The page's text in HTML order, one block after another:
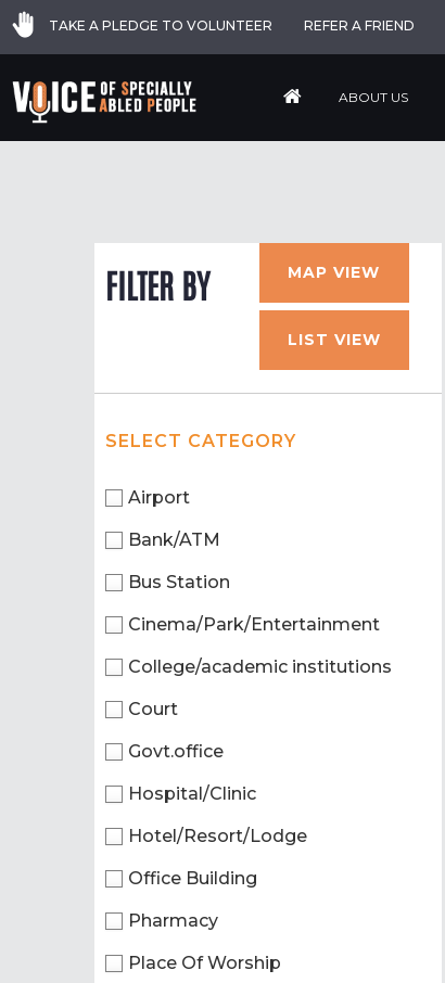
TAKE A PLEDGE TO VOLUNTEER REFER A FRIEND
ABOUT US
FILTER BY MAP VIEW
LIST VIEW
SELECT CATEGORY
Airport
Bank/ATM
Bus Station
Cinema/Park/Entertainment
College/academic institutions
Court
Govt.office
Hospital/Clinic
Hotel/Resort/Lodge
Office Building
Pharmacy
Place Of Worship